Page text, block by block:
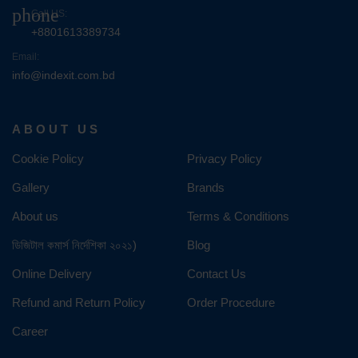
phone
Call US:
+8801613389734
Email:
info@indexit.com.bd
ABOUT US
Cookie Policy Privacy Policy
Gallery Brands
About us Terms & Conditions
ডিজিটাল কমার্স নির্দেশিকা ২০২১) Blog
Online Delivery Contact Us
Refund and Return Policy Order Procedure
Career